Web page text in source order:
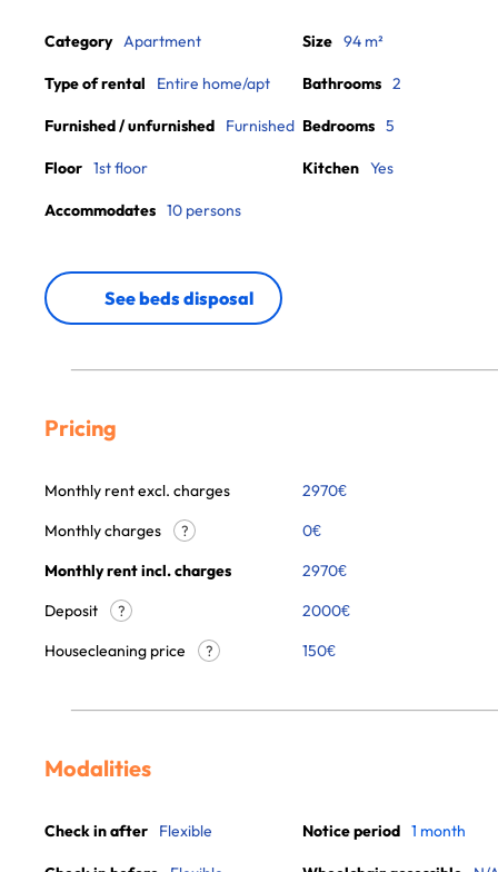
Category Apartment
Type of rental Entire home/apt
Furnished / unfurnished Furnished
Floor 1st floor
Accommodates 10 persons
Size 94 m²
Bathrooms 2
Bedrooms 5
Kitchen Yes
See beds disposal
Pricing
Monthly rent excl. charges 2970€
Monthly charges
? 0€
Monthly rent incl. charges
2970€
Deposit
?
2000€
Housecleaning price
? 150€
Modalities
Check in after Flexible Notice period 1 month